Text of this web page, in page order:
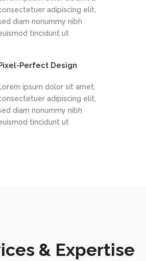
adipiscing elit,
diam nonummy nibh
tincidunt ut
Perfect Design
ipsum dolor sit amet,
adipiscing elit,
diam nonummy nibh
tincidunt ut
& Expertise